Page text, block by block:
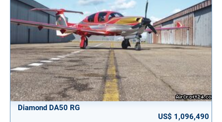
Diamond DA50 RG
US$ 1,096,490